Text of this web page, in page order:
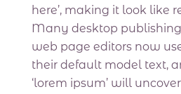
here’, making it look like
Many desktop
web page editors now
their default model text,
‘lorem ipsum’ will